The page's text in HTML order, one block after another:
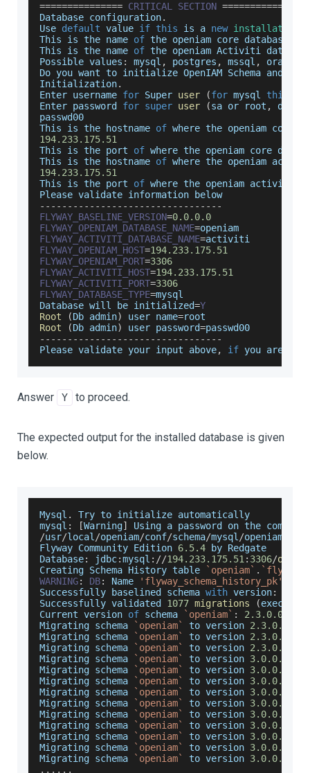
=============== CRITICAL SECTION ============
Database configuration.
Use default value if this is a new installation
This is the name of the openiam core database
This is the name of the openiam Activiti
database
Possible values : mysql , postgres , mssql , oracle
Do you want to initialize OpenIAM Schema and
Initialization.
Enter username for Super user (for mysql this
Enter password for super user (sa or root ,
passwd00
This is the hostname of where the openiam core
194.233.175.51
This is the port of where the openiam core
This is the hostname of where the openiam
194.233.175.51
This is the port of where the openiam activiti
Please validate information below
-- -- -- -- -- -- -- -- -- -- -- -- -- -- -- -- -
FLYWAY_BASELINE_VERSION=0.0.0.0
FLYWAY_OPENIAM_DATABASE_NAME=openiam
FLYWAY_ACTIVITI_DATABASE_NAME=activiti
FLYWAY_OPENIAM_HOST=194.233.175.51
FLYWAY_OPENIAM_PORT=3306
FLYWAY_ACTIVITI_HOST=194.233.175.51
FLYWAY_ACTIVITI_PORT=3306
FLYWAY_DATABASE_TYPE=mysql
Database will be initialized=Y
Root
(Db admin) user name=root
Root
(Db admin) user password=passwd00
-- -- -- -- -- -- -- -- -- -- -- -- -- -- -- -- -
Please validate your input above, if you are
Answer Y to proceed.
The expected output for the installed database is given
below.
Mysql . Try to initialize automatically
mysql : [Warning] Using a password on the
/usr/local /openiam/conf/schema/mysql /openiam
Flyway Community Edition 6.5.4 by Redgate
Database: jdbc:mysql : //194.233.175.51 : 3306/
Creating Schema History table ` openiam` . `
WARNING: DB: Name 'flyway_schema_history_pk'
Successfully baselined schema with version:
Successfully validated 1077 migrations (
Current version of schema ` openiam` : 2.3.0.0
Migrating schema ` openiam` to version 2.3.0.0
Migrating schema ` openiam` to version 2.3.0.0
Migrating schema ` openiam` to version 2.3.0.0
Migrating schema ` openiam` to version 3.0.0.0
Migrating schema ` openiam` to version 3.0.0.0
Migrating schema ` openiam` to version 3.0.0.0
Migrating schema ` openiam` to version 3.0.0.0
Migrating schema ` openiam` to version 3.0.0.0
Migrating schema ` openiam` to version 3.0.0.0
Migrating schema ` openiam` to version 3.0.0.0
Migrating schema ` openiam` to version 3.0.0.0
Migrating schema ` openiam` to version 3.0.0.0
Migrating schema ` openiam` to version 3.0.0.0
... ...